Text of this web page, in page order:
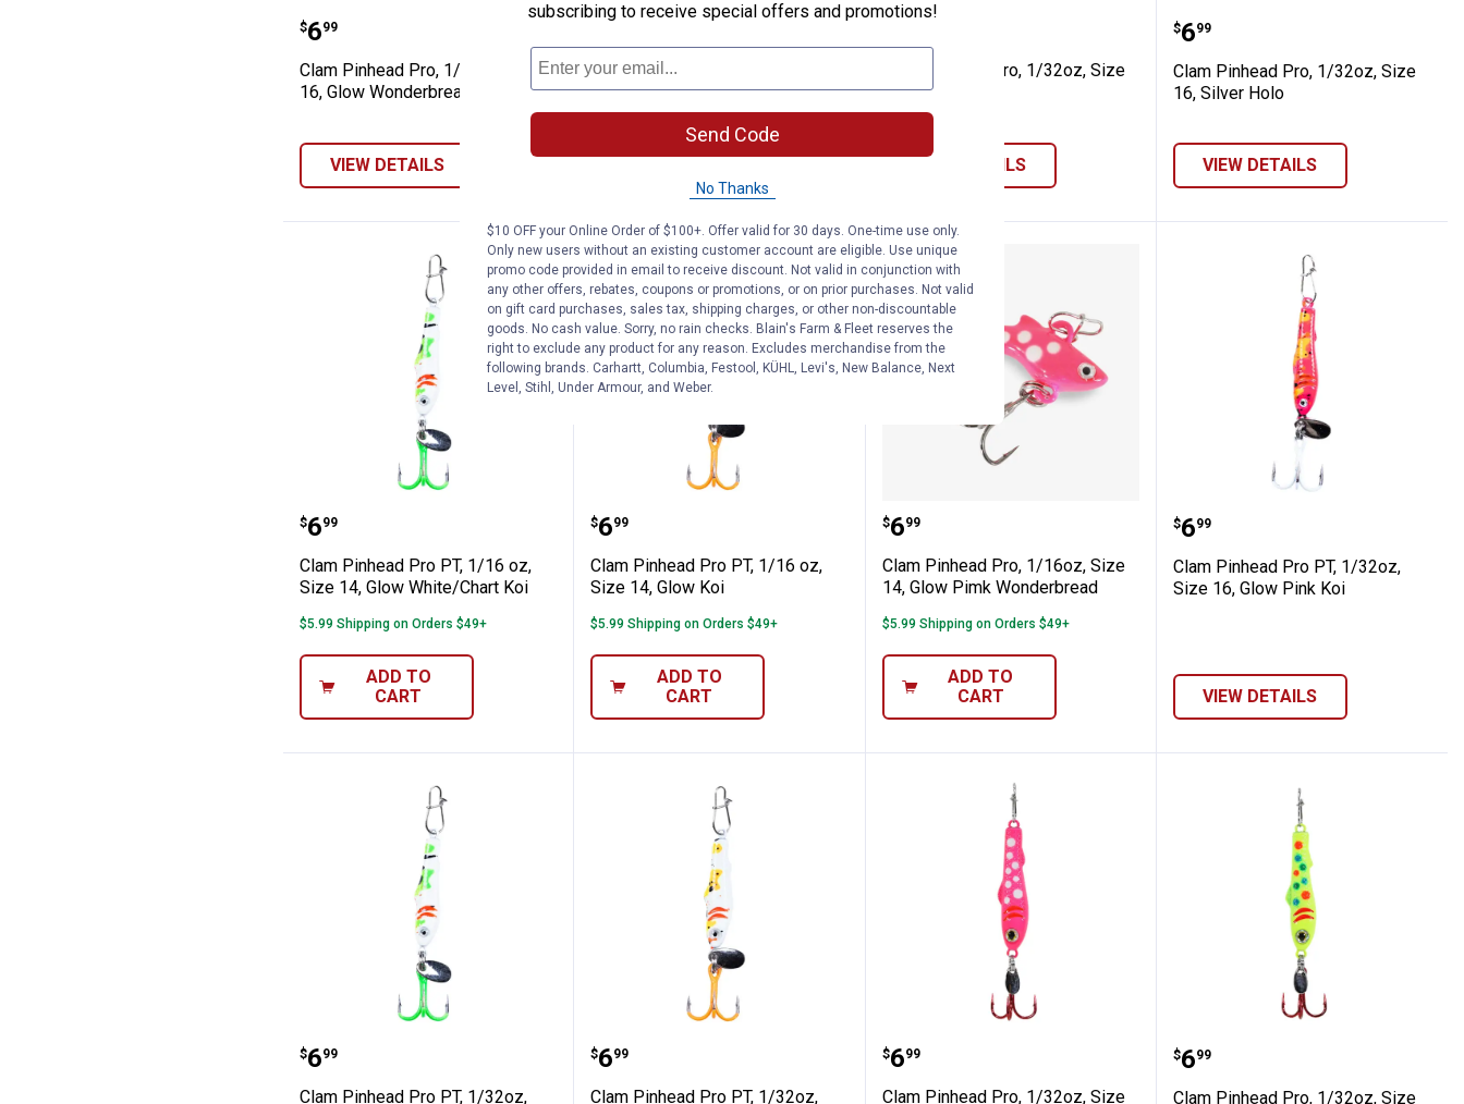
Clam Pinhead Pro, 1/32oz, Size 16, Glow Wonderbread
Price:
$6
. 99
Clam Pinhead Pro, 1/32oz, Size
16, Glow Wonderbread
VIEW DETAILS
Clam Pinhead Pro, 1/32oz, Size 16, Firetiger Glow
Clam Pinhead Pro, 1/32oz, Size
16, Firetiger Glow
Clam Pinhead Pro, 1/32oz, Size 16, Silver Holo
Clam Pinhead Pro, 1/32oz, Size
16, Silver Holo
VIEW DETAILS
Clam Pinhead Pro, 1/
Price:
$6
. 99
Clam Pinhead Pro, 1/32oz, Size
16, Silver Holo
VIEW DETAILS
Clam Pinhead Pro PT, 1/16 oz, Size 14, Glow White/Chart Koi
Price:
$6
. 99
Clam Pinhead Pro PT, 1/16 oz,
Size 14, Glow White/Chart Koi
$5.99 Shipping on Orders $49+
ADD TO
CART
Clam Pinhead Pro PT, 1/16 oz, Size 14, Glow Koi
Price:
$6
. 99
Clam Pinhead Pro PT, 1/16 oz,
Size 14, Glow Koi
$5.99 Shipping on Orders $49+
ADD TO
CART
Clam Pinhead Pro, 1/16oz, Size 14, Glow Pimk
Price:
$6
. 99
Clam Pinhead Pro, 1/16oz, Size
14, Glow Pimk Wonderbread
$5.99 Shipping on Orders $49+
ADD TO
CART
Clam Pinhead Pro PT,
Price:
$6
. 99
Clam Pinhead Pro PT, 1/32oz,
Size 16, Glow Pink Koi
VIEW DETAILS
Clam Pinhead Pro PT, 1/32oz, Size 16, Glow White/Chartruese Koi
Price:
$6
. 99
Clam Pinhead Pro PT, 1/32oz,
Clam Pinhead Pro PT, 1/32oz, Size 16, Glow Koi
Price:
$6
. 99
Clam Pinhead Pro PT, 1/32oz,
Clam Pinhead Pro, 1/32oz, Size 16, Glow Pink
Price:
$6
. 99
Clam Pinhead Pro, 1/32oz, Size
Clam Pinhead Pro, 1/
Price:
$6
. 99
Clam Pinhead Pro, 1/32oz, Size
subscribing to receive special offers and promotions!
Send Code
No Thanks
$10 OFF your Online Order of $100+. Offer valid for 30 days. One-time use only.
Only new users without an existing customer account are eligible. Use unique
promo code provided in email to receive discount. Not valid in conjunction with
any other offers, rebates, coupons or promotions, or on prior purchases. Not valid
on gift card purchases, sales tax, shipping charges, or other non-discountable
goods. No cash value. Sorry, no rain checks. Blain's Farm & Fleet reserves the
right to exclude any product for any reason. Excludes merchandise from the
following brands. Carhartt, Columbia, Festool, KÜHL, Levi's, New Balance, Next
Level, Stihl, Under Armour, and Weber.